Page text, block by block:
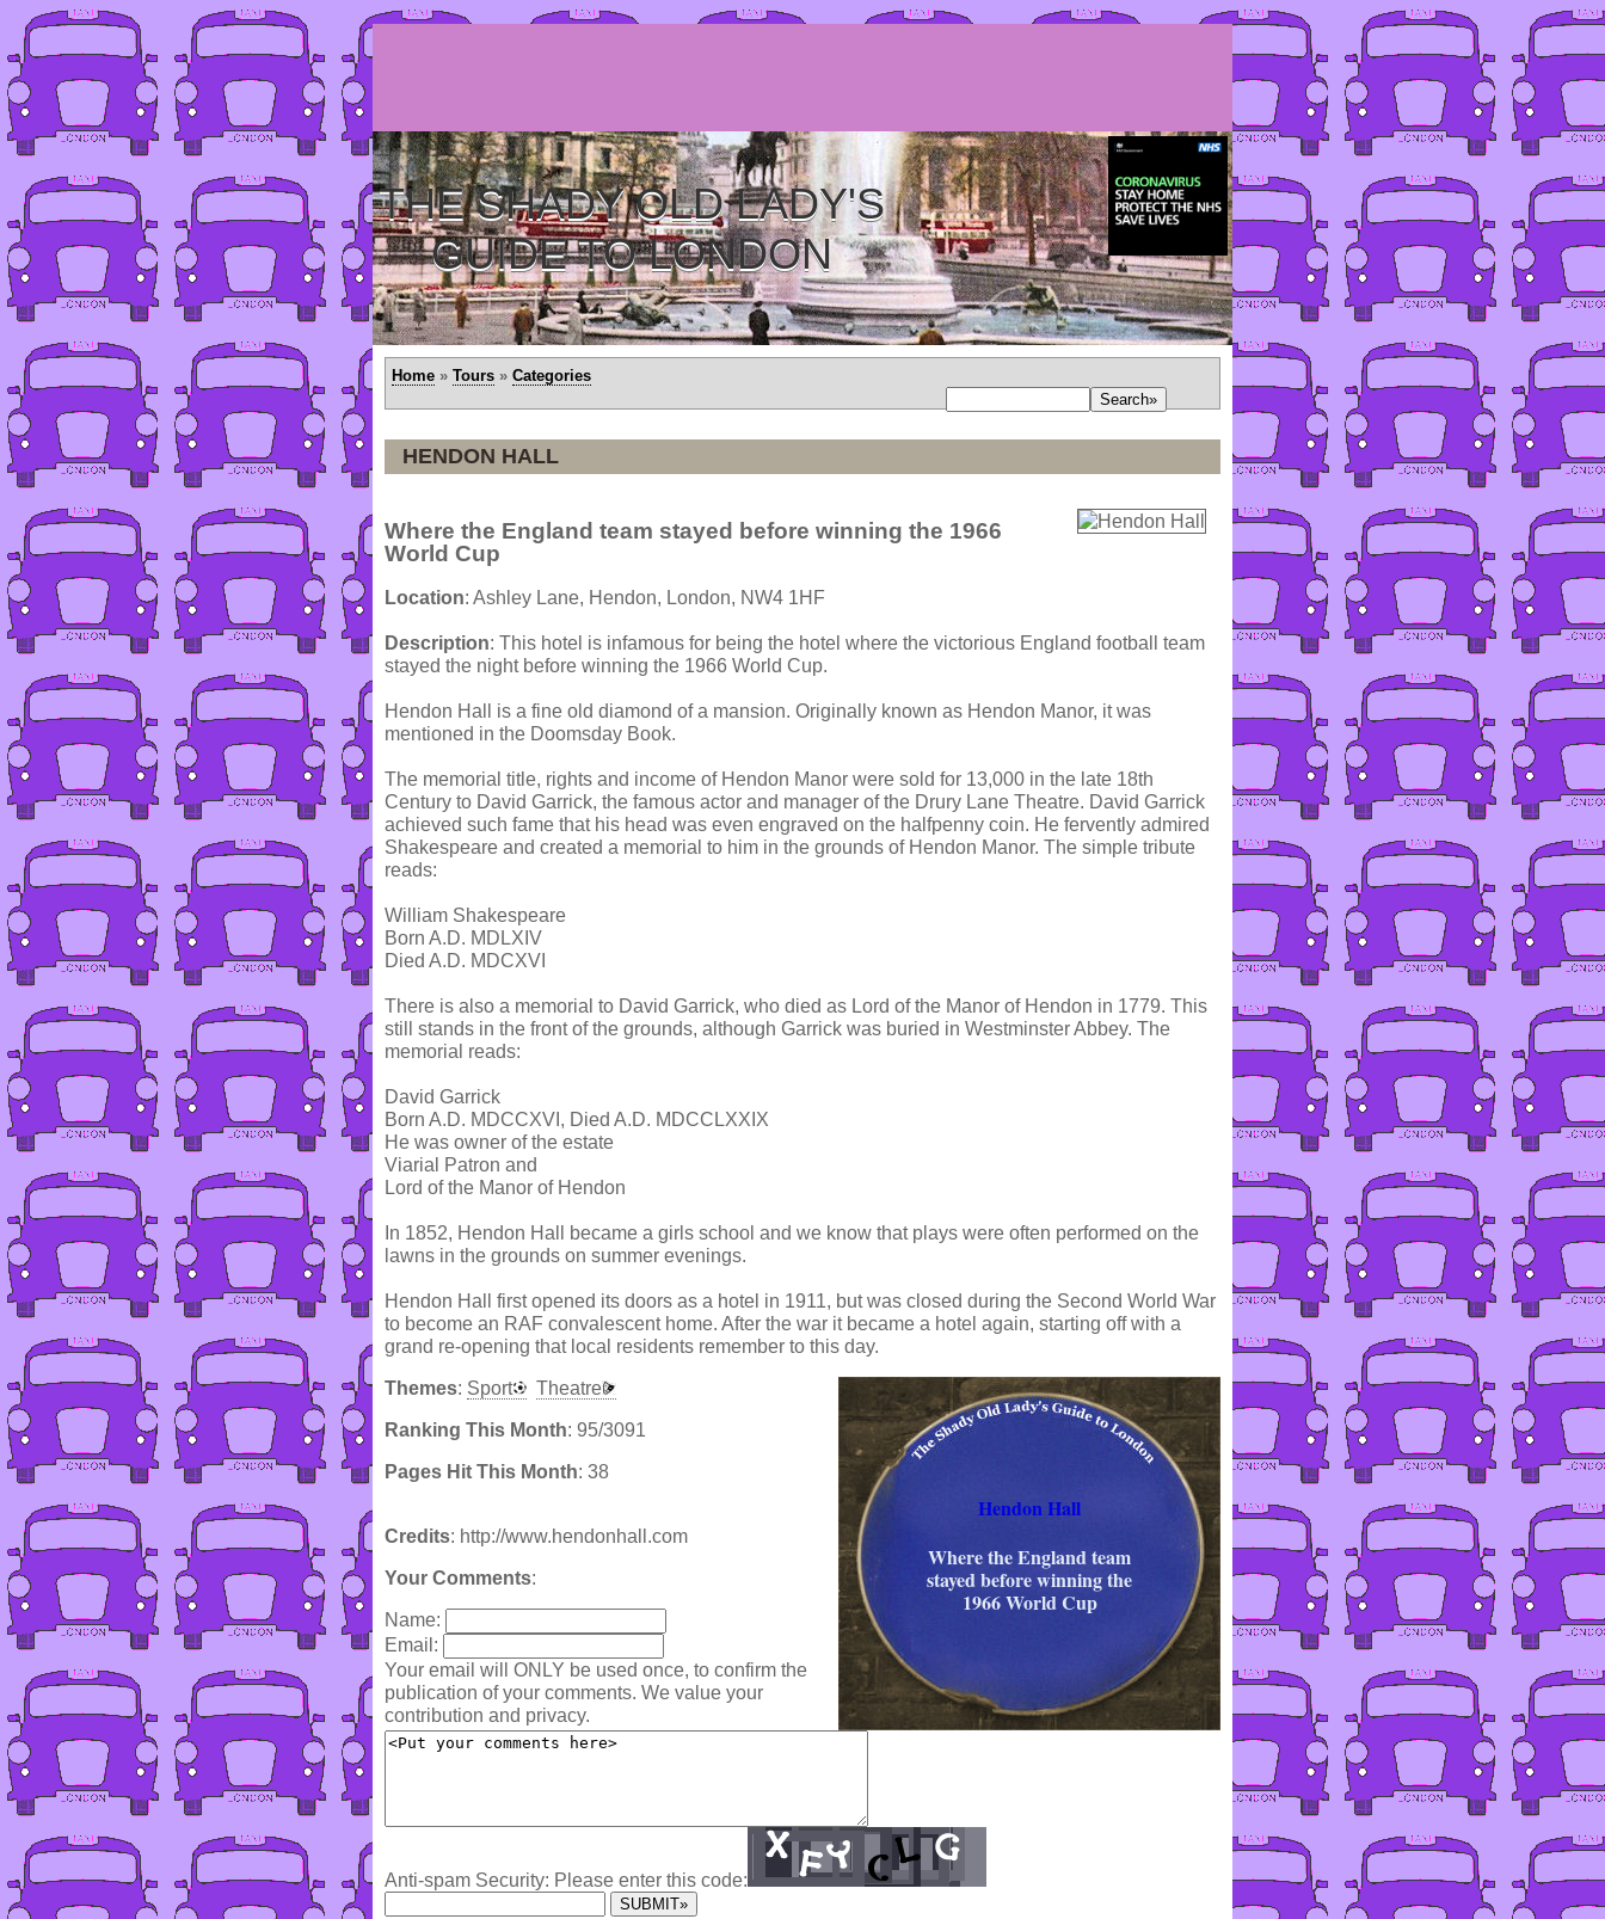
THE SHADY OLD LADY'S
GUIDE TO LONDON
Home » Tours » Categories
HENDON HALL
Where the England team stayed before winning the 1966
World Cup
Location: Ashley Lane, Hendon, London, NW4 1HF
Description: This hotel is infamous for being the hotel where the victorious England football team
stayed the night before winning the 1966 World Cup.
Hendon Hall is a fine old diamond of a mansion. Originally known as Hendon Manor, it was
mentioned in the Doomsday Book.
The memorial title, rights and income of Hendon Manor were sold for 13,000 in the late 18th
Century to David Garrick, the famous actor and manager of the Drury Lane Theatre. David Garrick
achieved such fame that his head was even engraved on the halfpenny coin. He fervently admired
Shakespeare and created a memorial to him in the grounds of Hendon Manor. The simple tribute
reads:
William Shakespeare
Born A.D. MDLXIV
Died A.D. MDCXVI
There is also a memorial to David Garrick, who died as Lord of the Manor of Hendon in 1779. This
still stands in the front of the grounds, although Garrick was buried in Westminster Abbey. The
memorial reads:
David Garrick
Born A.D. MDCCXVI, Died A.D. MDCCLXXIX
He was owner of the estate
Viarial Patron and
Lord of the Manor of Hendon
In 1852, Hendon Hall became a girls school and we know that plays were often performed on the
lawns in the grounds on summer evenings.
Hendon Hall first opened its doors as a hotel in 1911, but was closed during the Second World War
to become an RAF convalescent home. After the war it became a hotel again, starting off with a
grand re-opening that local residents remember to this day.
Themes: Sport Theatre
Hendon Hall
Where the England team
stayed before winning the
1966 World Cup
Ranking This Month: 95/3091
Pages Hit This Month: 38
Credits: http://www.hendonhall.com
Your Comments:
Name:
Email:
Your email will ONLY be used once, to confirm the
publication of your comments. We value your
contribution and privacy.
Anti-spam Security: Please enter this code: